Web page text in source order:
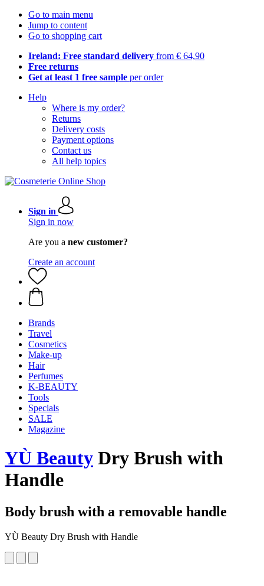
Go to main menu
Jump to content
Go to shopping cart
Ireland: Free standard delivery from € 64,90
Free returns
Get at least 1 free sample per order
Help
Where is my order?
Returns
Delivery costs
Payment options
Contact us
All help topics
Sign in
Sign in now
Are you a new customer?
Create an account
Brands
Travel
Cosmetics
Make-up
Hair
Perfumes
K-BEAUTY
Tools
Specials
SALE
Magazine
YÙ Beauty Dry Brush with
Handle
Body brush with a removable handle
YÙ Beauty Dry Brush with Handle